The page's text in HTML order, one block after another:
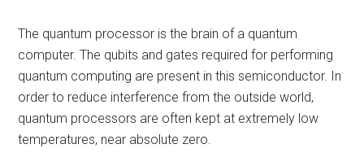
The quantum processor is the brain of a quantum
computer. The qubits and gates required for performing
quantum computing are present in this semiconductor. In
order to reduce interference from the outside world,
quantum processors are often kept at extremely low
temperatures, near absolute zero.